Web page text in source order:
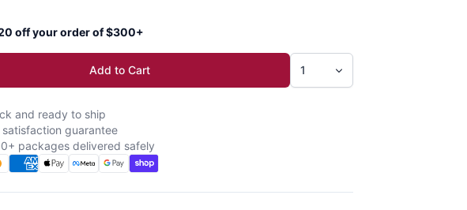
off your order of $300+
Add to Cart
and ready to ship
satisfaction guarantee
packages delivered safely